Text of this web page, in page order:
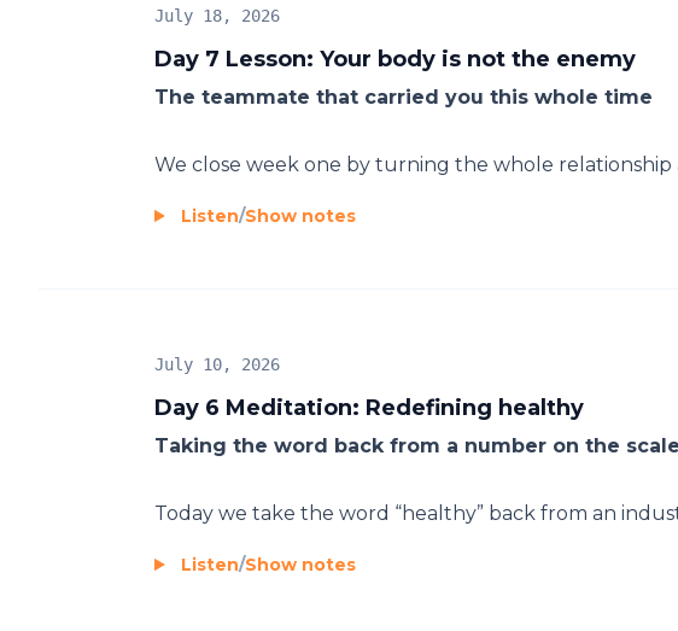
Day 7 Lesson: Your body is not the enemy
July 18, 2026
The teammate that carried you this whole time
We close week one by turning the whole relationship
Listen/Show notes
Day 6 Meditation: Redefining healthy
July 10, 2026
Taking the word back from a number on the
Today we take the word “healthy” back from an
Listen/Show notes